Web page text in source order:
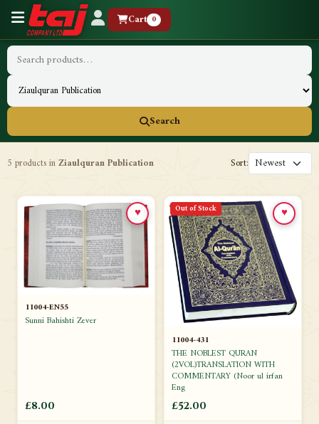
Cart 0
Search
5 products inZiaulquran Publication Sort:
11004-EN55
Sunni Bahishti Zever
£8.00
♥ Out of Stock
11004-431
THE NOBLEST QURAN
(2VOL)TRANSLATION WITH
COMMENTARY (Noor ul irfan
Eng
£52.00
♥